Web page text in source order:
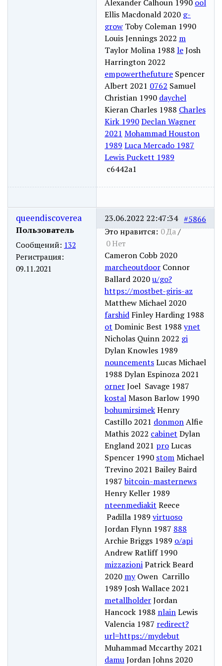
Alexander Calhoun 1990 ool
Ellis Macdonald 2020 g-
grow Toby Coleman 1990
Louis Jennings 2022 m
Taylor Molina 1988 leJosh
Harrington 2022
empowerthefuture Spencer
Albert 2021 0762 Samuel
Christian 1990 daychel
Kieran Charles 1988 Charles
Kirk 1990Declan Wagner
2021 Mohammad Houston
1989 Luca Mercado 1987
Lewis Puckett 1989
c6442a1
queendiscoverea
Пользователь
Сообщений: 132
Регистрация:
09.11.2021
#5866
Это нравится: 0Да/
0Нет
23.06.2022 22:47:34
Cameron Cobb 2020
marcheoutdoor Connor
Ballard 2020u/go?
https://mostbet-giris-az
Matthew Michael 2020
farshid Finley Harding 1988
ot Dominic Best 1988 ynet
Nicholas Quinn 2022 gi
Dylan Knowles 1989
nouncementsLucas Michael
1988 Dylan Espinoza 2021
ornerJoel Savage 1987
kostalMason Barlow 1990
bohumirsimekHenry
Castillo 2021 donmonAlfie
Mathis 2022 cabinet Dylan
England 2021 proLucas
Spencer 1990 stomMichael
Trevino 2021 Bailey Baird
1987bitcoin-masternews
Henry Keller 1989
nteenmediakit Reece
Padilla 1989 virtuoso
Jordan Flynn 1987 888
Archie Briggs 1989 o/api
Andrew Ratliff 1990
mizzazioniPatrick Beard
2020 myOwen Carrillo
1989 Josh Wallace 2021
metallholderJordan
Hancock 1988 nlainLewis
Valencia 1987 redirect?
url=https://mydebut
Muhammad Mccarthy 2021
damuJordan Johns 2020